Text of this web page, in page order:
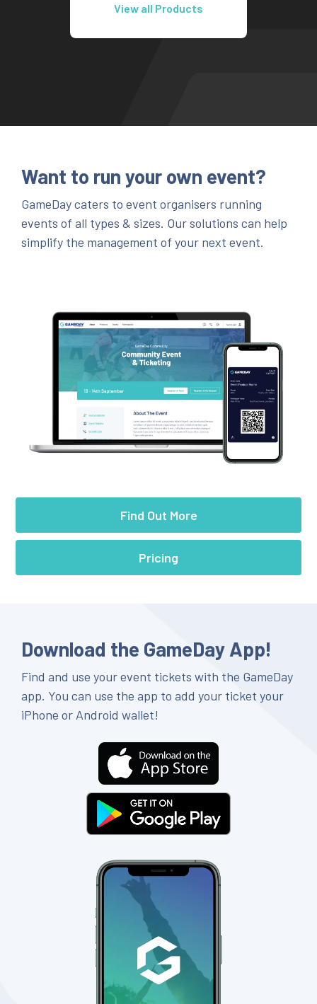
View all Products
Want to run your own event?
GameDay caters to event organisers running
events of all types & sizes. Our solutions can help
simplify the management of your next event.
Find Out More
Pricing
Download the GameDay App!
Find and use your event tickets with the GameDay
app. You can use the app to add your ticket your
iPhone or Android wallet!